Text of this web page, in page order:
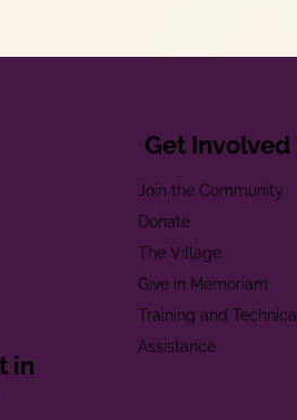
in
Get Involved
Join the Community
Donate
The Village
Give in Memoriam
Training and Technical
Assistance